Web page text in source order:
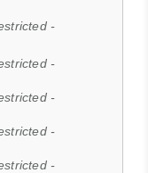
-
-
-
-
-